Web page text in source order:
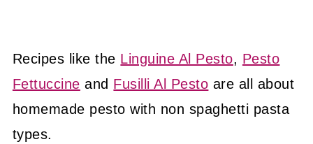
Recipes like the Linguine Al Pesto, Pesto
Fettuccine and Fusilli Al Pesto are all about
homemade pesto with non spaghetti pasta
types.